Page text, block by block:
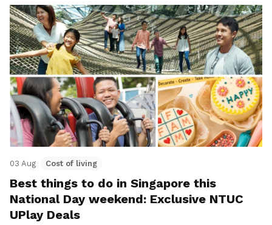
03 Aug Cost of living
Best things to do in Singapore this
National Day weekend: Exclusive NTUC
UPlay Deals